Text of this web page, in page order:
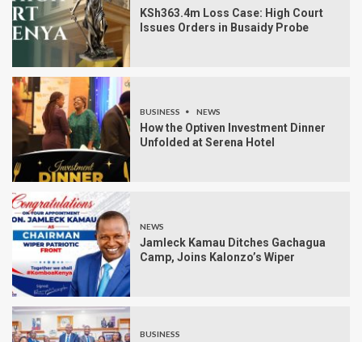
KSh363.4m Loss Case: High Court
Issues Orders in Busaidy Probe
BUSINESS NEWS
How the Optiven Investment Dinner
Unfolded at Serena Hotel
NEWS
Jamleck Kamau Ditches Gachagua
Camp, Joins Kalonzo’s Wiper
BUSINESS